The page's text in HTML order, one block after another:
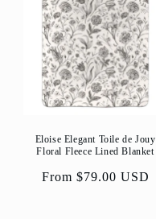
Eloise Elegant Toile de Jouy
Floral Fleece Lined Blanket
Regular
From $79.00 USD